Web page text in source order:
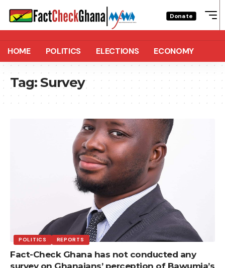
Donate
HOME POLITICS ELECTIONS ECONOMY
Tag:Survey
POLITICS REPORTS
Fact-Check Ghana has not conducted any
survey on Ghanaians’ perception of Bawumia’s